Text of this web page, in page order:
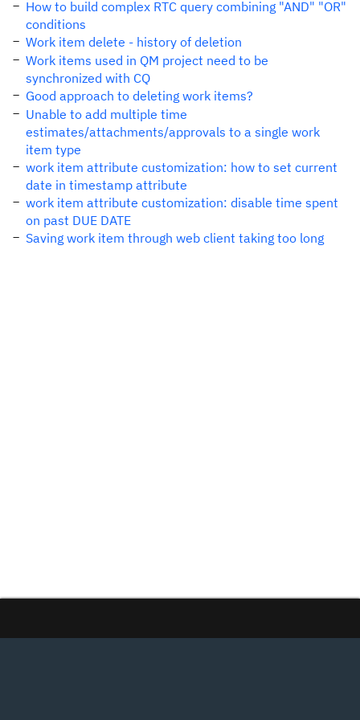
How to build complex RTC query combining "AND" "OR"
conditions
Work item delete - history of deletion
Work items used in QM project need to be
synchronized with CQ
Good approach to deleting work items?
Unable to add multiple time
estimates/attachments/approvals to a single work
item type
work item attribute customization: how to set current
date in timestamp attribute
work item attribute customization: disable time spent
on past DUE DATE
Saving work item through web client taking too long